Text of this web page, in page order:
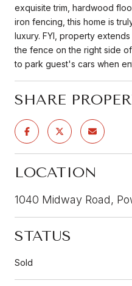
exquisite trim, hardwood
iron fencing, this home is
luxury. FYI, property
the fence on the right side
to park guest's cars when
SHARE
LOCATION
1040 Midway Road,
STATUS
Sold